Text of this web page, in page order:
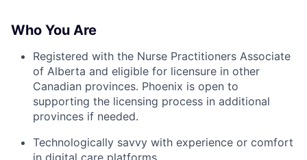
Who You Are
Registered with the Nurse Practitioners Associate
of Alberta and eligible for licensure in other
Canadian provinces. Phoenix is open to
supporting the licensing process in additional
provinces if needed.
Technologically savvy with experience or comfort
in digital care platforms.